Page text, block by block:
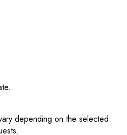
depending on the selected